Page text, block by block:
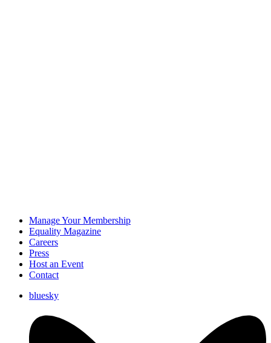
Manage Your Membership
Equality Magazine
Careers
Press
Host an Event
Contact
bluesky